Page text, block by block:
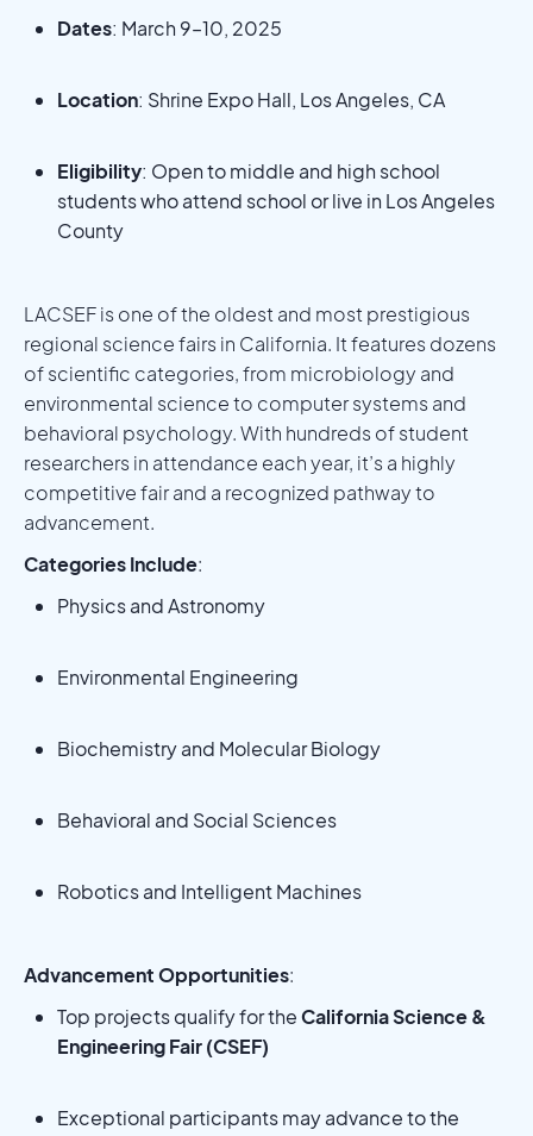
Dates: March 9–10, 2025
Location: Shrine Expo Hall, Los Angeles, CA
Eligibility: Open to middle and high school
students who attend school or live in Los Angeles
County
LACSEF is one of the oldest and most prestigious
regional science fairs in California. It features dozens
of scientific categories, from microbiology and
environmental science to computer systems and
behavioral psychology. With hundreds of student
researchers in attendance each year, it’s a highly
competitive fair and a recognized pathway to
advancement.
Categories Include:
Physics and Astronomy
Environmental Engineering
Biochemistry and Molecular Biology
Behavioral and Social Sciences
Robotics and Intelligent Machines
Advancement Opportunities:
Top projects qualify for theCalifornia Science &
Engineering Fair (CSEF)
Exceptional participants may advance to the